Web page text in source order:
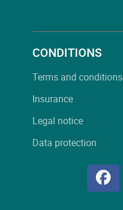
CONDITIONS
Terms and conditions
Insurance
Legal notice
Data protection